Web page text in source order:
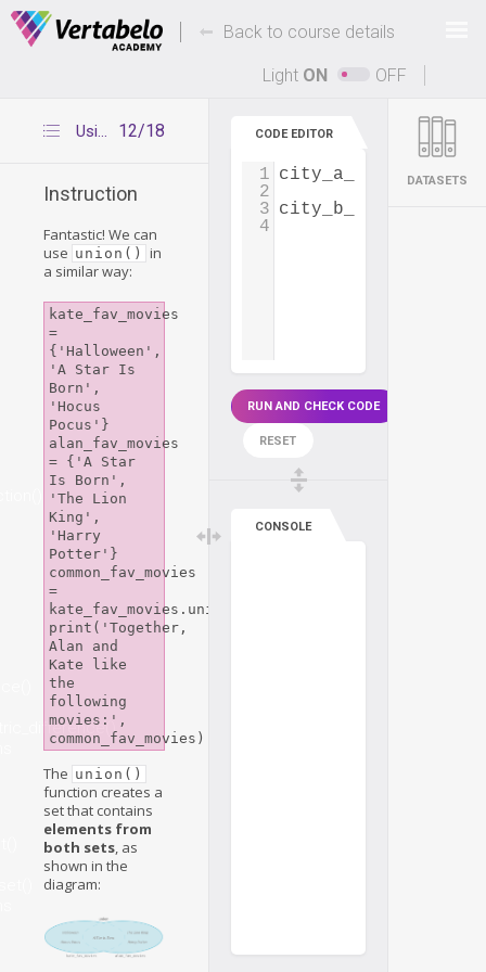
Deals Of The Week - hours only!
Up to 80% off on all courses and bundles.
Back to course details
Light ON OFF
12/18
Using union()
Instruction
Fantastic! We can
use union()
in
a similar way:
kate_fav_movies
=
{'Halloween',
'A Star Is
Born',
'Hocus
Pocus'}
alan_fav_movies
= {'A Star
Is Born',
'The Lion
King',
'Harry
Potter'}
common_fav_movies
=
kate_fav_movies.union(alan_fav_movies)
print('Together,
Alan and
Kate like
the
following
movies:',
The union()
function creates a
set that contains
elements from
both sets, as
shown in the
diagram:
CODE EDITOR
1 city_a_employees =
2
3 city_b_employees
4
RUN AND CHECK CODE
RESET
CONSOLE
DATASETS